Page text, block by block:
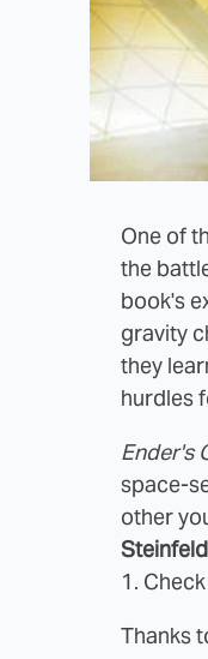
One of
the
book's
gravity
they
hurdles
Ender's
space-
other
1.
Thanks